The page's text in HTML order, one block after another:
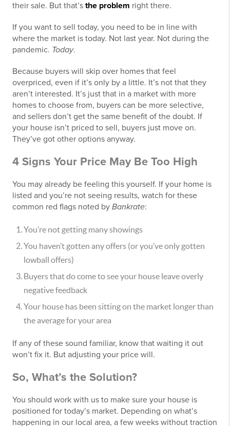
their sale. But that’s the problem right there.
If you want to sell today, you need to be in line with
where the market is today. Not last year. Not during the
pandemic. Today.
Because buyers will skip over homes that feel
overpriced, even if it’s only by a little. It’s not that they
aren’t interested. It’s just that in a market with more
homes to choose from, buyers can be more selective,
and sellers don’t get the same benefit of the doubt. If
your house isn’t priced to sell, buyers just move on.
They’ve got other options anyway.
4 Signs Your Price May Be Too High
You may already be feeling this yourself. If your home is
listed and you’re not seeing results, watch for these
common red flags noted by Bankrate:
You’re not getting many showings
You haven’t gotten any offers (or you’ve only gotten
lowball offers)
Buyers that do come to see your house leave overly
negative feedback
Your house has been sitting on the market longer than
the average for your area
If any of these sound familiar, know that waiting it out
won’t fix it. But adjusting your price will.
So, What’s the Solution?
You should work with us to make sure your house is
positioned for today’s market. Depending on what’s
happening in our local area, a few weeks without traction